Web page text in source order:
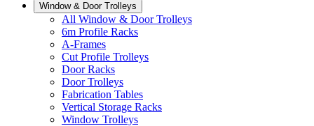
Window & Door Trolleys
All Window & Door Trolleys
6m Profile Racks
A-Frames
Cut Profile Trolleys
Door Racks
Door Trolleys
Fabrication Tables
Vertical Storage Racks
Window Trolleys